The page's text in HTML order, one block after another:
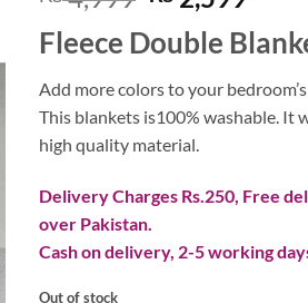
price
was:
₨ 4,999.
is:
₨
Fleece Double
Add more colors to your
This blankets is100% washable.
high quality material.
Delivery Charges Rs.250, Free
over Pakistan.
Cash on delivery, 2-5 working
Out of stock